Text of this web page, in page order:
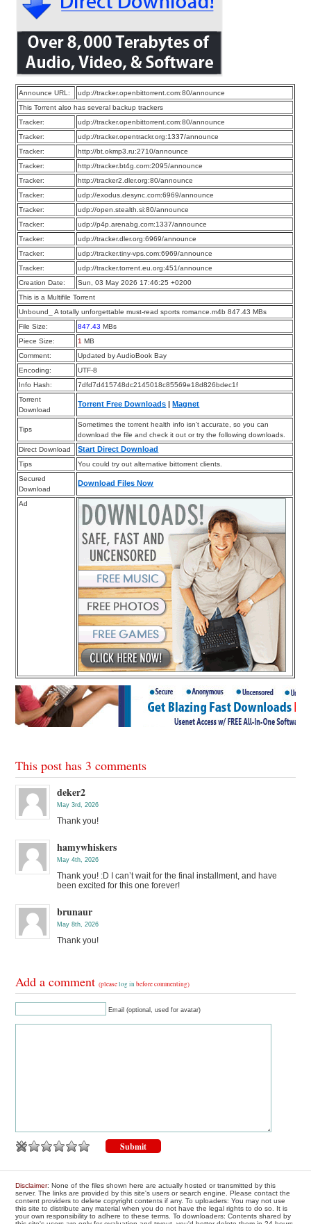
Announce URL:
udp://tracker.openbittorrent.com:80/announce
This Torrent also has several backup trackers
Tracker:
udp://tracker.openbittorrent.com:80/announce
Tracker:
udp://tracker.opentrackr.org:1337/announce
Tracker:
http://bt.okmp3.ru:2710/announce
Tracker:
http://tracker.bt4g.com:2095/announce
Tracker:
http://tracker2.dler.org:80/announce
Tracker:
udp://exodus.desync.com:6969/announce
Tracker:
udp://open.stealth.si:80/announce
Tracker:
udp://p4p.arenabg.com:1337/announce
Tracker:
udp://tracker.dler.org:6969/announce
Tracker:
udp://tracker.tiny-vps.com:6969/announce
Tracker:
udp://tracker.torrent.eu.org:451/announce
Creation Date:
Sun, 03 May 2026 17:46:25 +0200
This is a Multifile Torrent
Unbound_ A totally unforgettable must-read sports romance.m4b 847.43 MBs
File Size:
847.43 MBs
Piece Size:
1 MB
Comment:
Updated by AudioBook Bay
Encoding:
UTF-8
Info Hash:
7dfd7d415748dc2145018c85569e18d826bdec1f
Torrent
Download
Torrent Free Downloads |Magnet
Tips
Sometimes the torrent health info isn’t accurate, so you can
download the file and check it out or try the following downloads.
Direct Download
Start Direct Download
Tips
You could try out alternative bittorrent clients.
Secured
Download
Download Files Now
Ad
This post has 3 comments
deker2
May 3rd, 2026
Thank you!
hamywhiskers
May 4th, 2026
Thank you! :D I can’t wait for the final installment, and have
been excited for this one forever!
brunaur
May 8th, 2026
Thank you!
Add a comment(pleaselog in before commenting)
Email (optional, used for avatar)
Disclaimer: None of the files shown here are actually hosted or transmitted by this
server. The links are provided by this site's users or search engine. Please contact the
content providers to delete copyright contents if any. To uploaders: You may not use
this site to distribute any material when you do not have the legal rights to do so. It is
your own responsibility to adhere to these terms. To downloaders: Contents shared by